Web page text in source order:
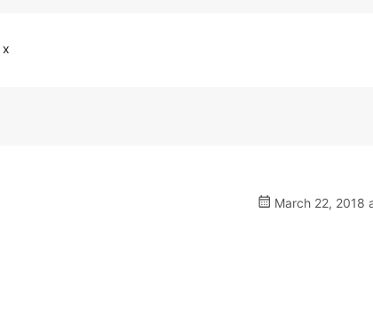
x
March 22, 2018